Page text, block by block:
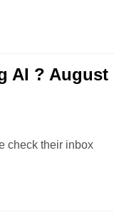
AI ? August
check their inbox